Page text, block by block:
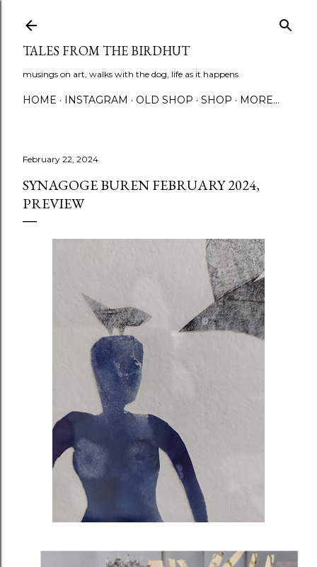
TALES FROM THE BIRDHUT
musings on art, walks with the dog, life as it happens
HOME INSTAGRAM OLD SHOP SHOP MORE…
February 22, 2024
SYNAGOGE BUREN FEBRUARY 2024,
PREVIEW